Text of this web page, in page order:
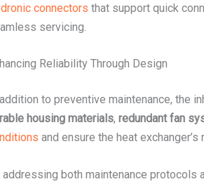
connectors that support quick
servicing.
Reliability Through Design
to preventive maintenance, the
housing materials, redundant fan
and ensure the heat exchanger’s
addressing both maintenance